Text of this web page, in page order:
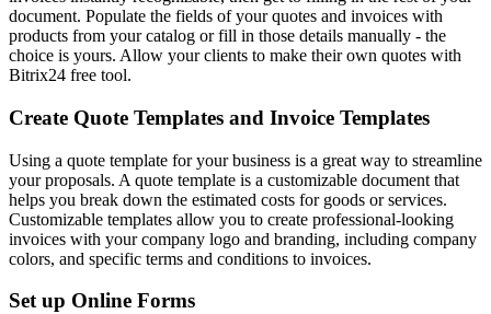
document. Populate the fields of your quotes and invoices with
products from your catalog or fill in those details manually - the
choice is yours. Allow your clients to make their own quotes with
Bitrix24 free tool.
Create Quote Templates and Invoice Templates
Using a quote template for your business is a great way to streamline
your proposals. A quote template is a customizable document that
helps you break down the estimated costs for goods or services.
Customizable templates allow you to create professional-looking
invoices with your company logo and branding, including company
colors, and specific terms and conditions to invoices.
Set up Online Forms